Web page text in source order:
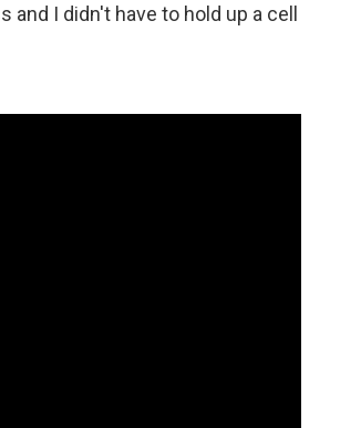
I didn't have to hold up a cell